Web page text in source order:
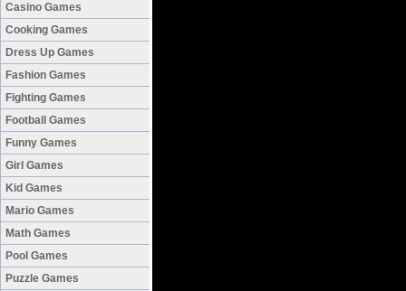
Casino Games
Cooking Games
Dress Up Games
Fashion Games
Fighting Games
Football Games
Funny Games
Girl Games
Kid Games
Mario Games
Math Games
Pool Games
Puzzle Games